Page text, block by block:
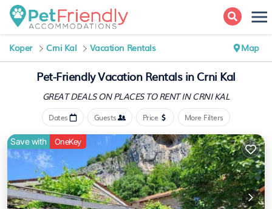
Koper Crni Kal Vacation Rentals Map
Pet-Friendly Vacation Rentals in Crni Kal
GREAT DEALS ON PLACESTO RENT IN CRNI KAL
Dates Guests Price More Filters
Save with OneKey